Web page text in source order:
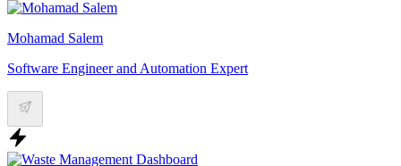
Mohamad Salem
Software Engineer and Automation Expert